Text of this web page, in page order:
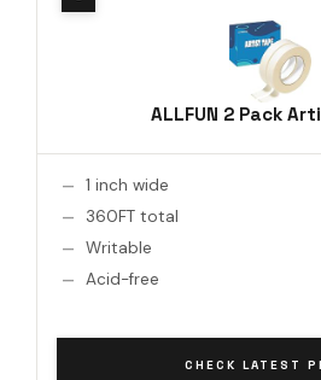
ALLFUN 2 Pack
1 inch wide
360FT total
Writable
Acid-free
CHECK LATEST